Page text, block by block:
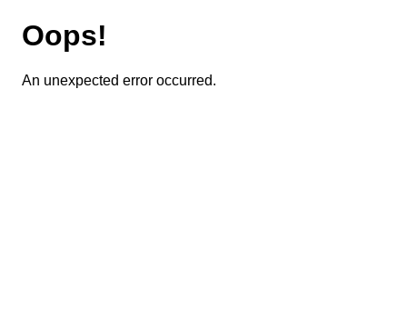
Oops!
An unexpected error occurred.